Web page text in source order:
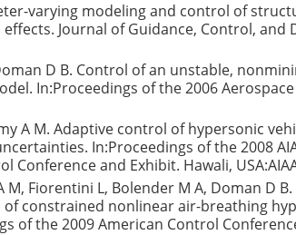
varying modeling and control of
Journal of Guidance, Control, and
D B. Control of an unstable,
In:Proceedings of the 2006 Aerospace
A M. Adaptive control of hypersonic
In:Proceedings of the 2008
Conference and Exhibit. Hawali,
M, Fiorentini L, Bolender M A, Doman D
constrained nonlinear air-breathing
of the 2009 American Control